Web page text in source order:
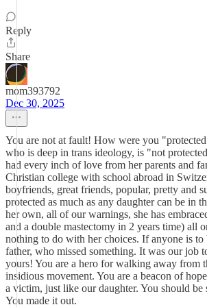
Reply
Share
mom393792
Dec 30, 2025
You are not at fault! How were you
who is deep in trans ideology, is "not
had every inch of love from her parents and
Christian college with school abroad in
boyfriends, great friends, popular, pretty and
protected as much as any daughter can be in
her own, all of our warnings, she has
and a double mastectomy in 2 years time) all
nothing to do with her choices. If anyone is to
father, who missed something. It was our job
yours! You are a hero for walking away from
insidious movement. You are a beacon of
a victim, just like our daughter. You should
You made it out.